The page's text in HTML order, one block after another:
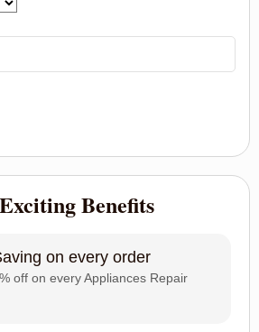
Benefits
on every order
off on every Appliances Repair